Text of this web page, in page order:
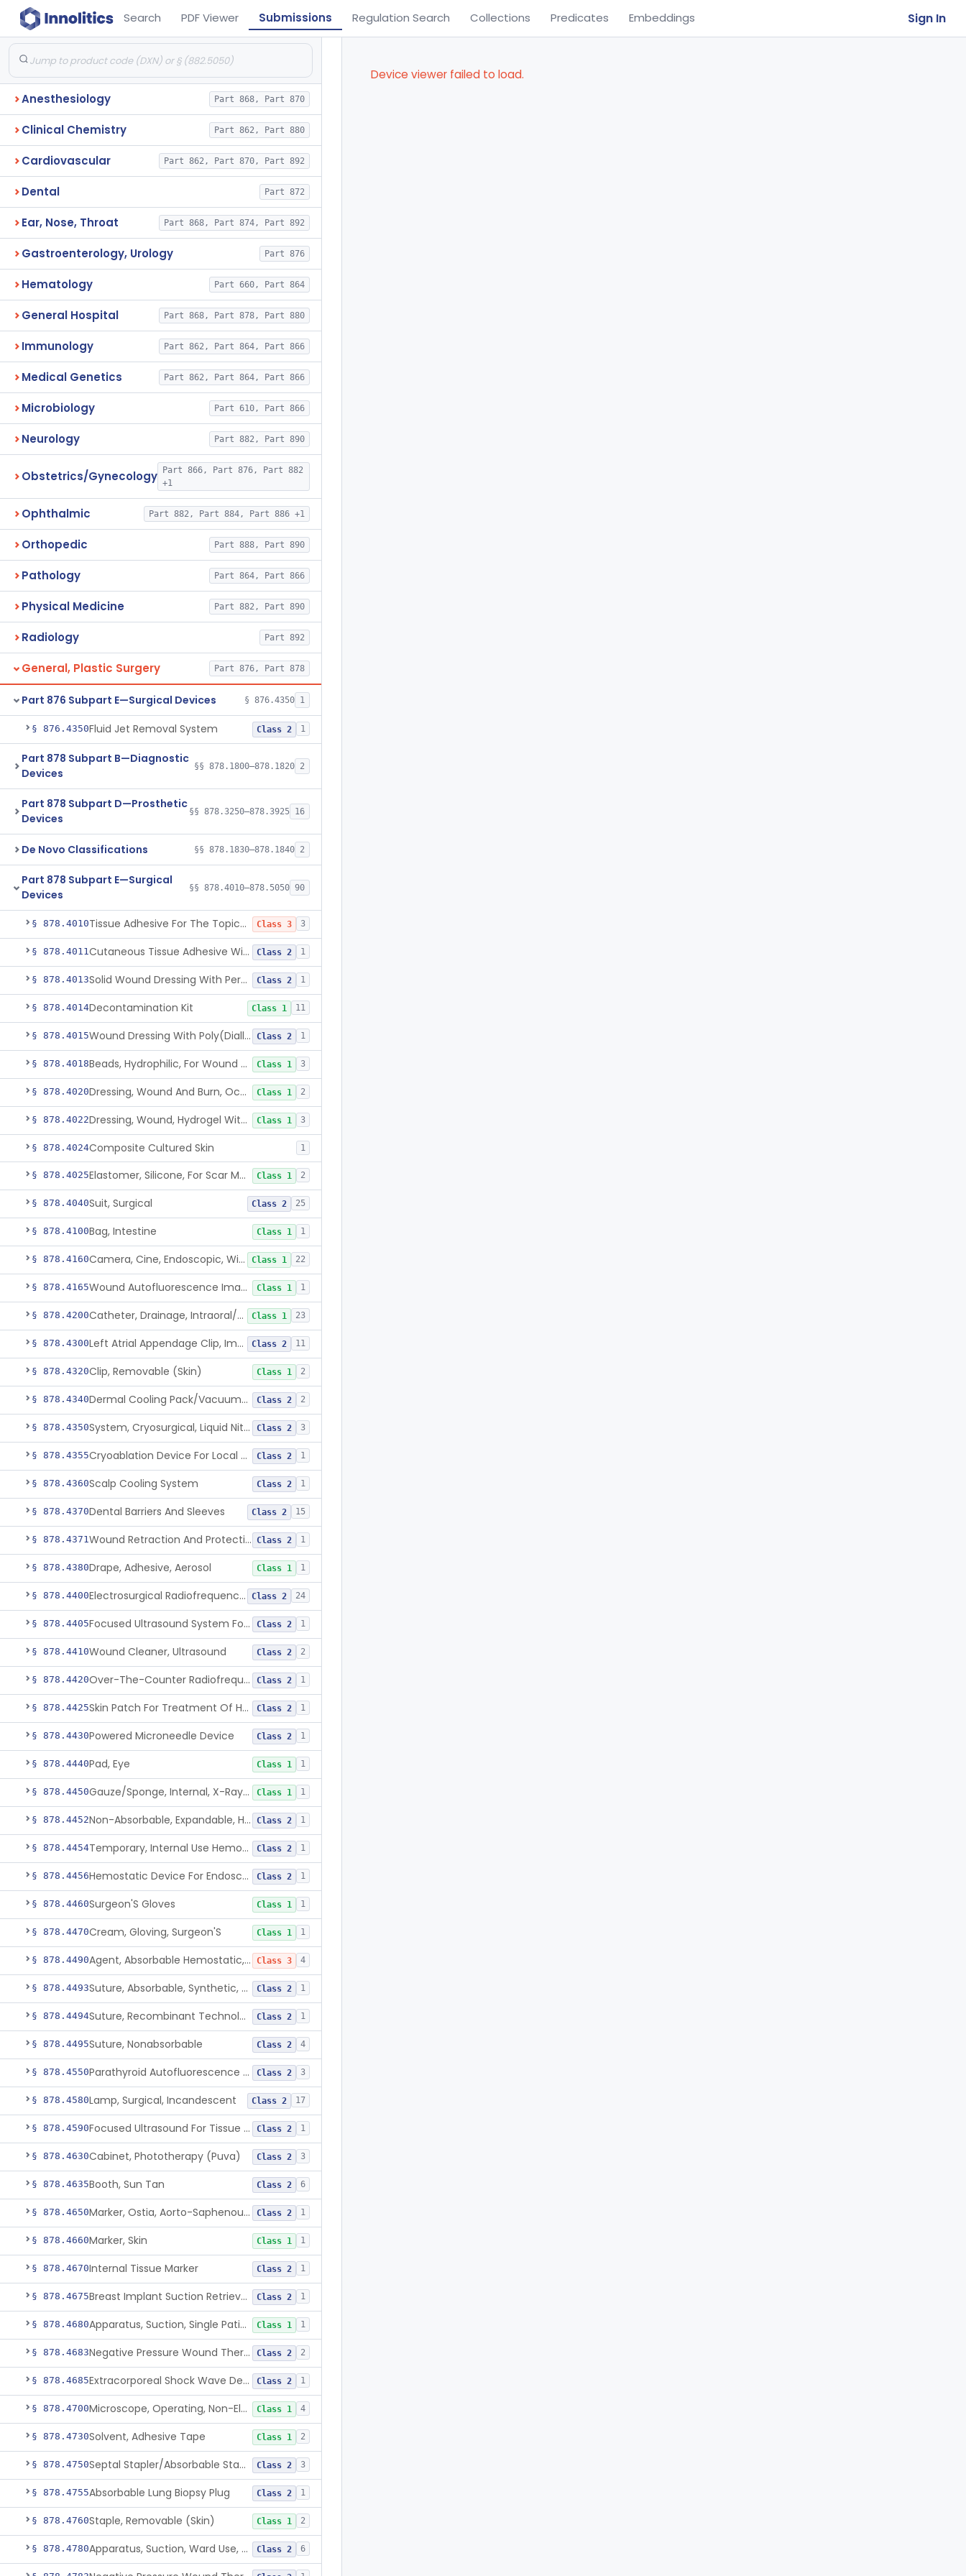
Search PDF Viewer Submissions Regulation Search Collections Predicates Embeddings Sign In
Anesthesiology Part 868, Part 870
Clinical Chemistry Part 862, Part 880
Cardiovascular Part 862, Part 870, Part 892
Dental Part 872
Ear, Nose, Throat Part 868, Part 874, Part 892
Gastroenterology, Urology Part 876
Hematology Part 660, Part 864
General Hospital Part 868, Part 878, Part 880
Immunology Part 862, Part 864, Part 866
Medical Genetics Part 862, Part 864, Part 866
Microbiology Part 610, Part 866
Neurology Part 882, Part 890
Obstetrics/Gynecology
Part 866, Part 876, Part 882
+1
Ophthalmic Part 882, Part 884, Part 886 +1
Orthopedic Part 888, Part 890
Pathology Part 864, Part 866
Physical Medicine Part 882, Part 890
Radiology Part 892
General, Plastic Surgery Part 876, Part 878
Part 876 Subpart E—Surgical Devices § 876.4350 1
§ 876.4350Fluid Jet Removal System Class 2 1
Part 878 Subpart B—Diagnostic
Devices
§§ 878.1800–878.1820 2
Part 878 Subpart D—Prosthetic
Devices
§§ 878.3250–878.3925 16
De Novo Classifications §§ 878.1830–878.1840 2
Part 878 Subpart E—Surgical
Devices
§§ 878.4010–878.5050 90
§ 878.4010 Tissue Adhesive For The Topical Approximation Of Skin Class 3 3
§ 878.4011 Cutaneous Tissue Adhesive With Mesh Class 2 1
§ 878.4013 Solid Wound Dressing With Permanently Bound Antimicrobial Agent Class 2 1
§ 878.4014Decontamination Kit Class 1 11
§ 878.4015 Wound Dressing With Poly(Diallyl Dimethyl Ammonium Chloride)(Pdadmac) Class 2 1
§ 878.4018 Beads, Hydrophilic, For Wound Exudate Absorption Class 1 3
§ 878.4020 Dressing, Wound And Burn, Occlusive, Heated Class 1 2
§ 878.4022 Dressing, Wound, Hydrogel Without Drug And/Or Biologic Class 1 3
§ 878.4024Composite Cultured Skin 1
§ 878.4025 Elastomer, Silicone, For Scar Management Class 1 2
§ 878.4040Suit, Surgical Class 2 25
§ 878.4100Bag, Intestine Class 1 1
§ 878.4160 Camera, Cine, Endoscopic, With Audio Class 1 22
§ 878.4165 Wound Autofluorescence Imaging Device Class 1 1
§ 878.4200 Catheter, Drainage, Intraoral/Extraoral Class 1 23
§ 878.4300 Left Atrial Appendage Clip, Implantable Class 2 11
§ 878.4320Clip, Removable (Skin) Class 1 2
§ 878.4340 Dermal Cooling Pack/Vacuum/Massager Class 2 2
§ 878.4350 System, Cryosurgical, Liquid Nitrogen, For Gastroenterology Class 2 3
§ 878.4355 Cryoablation Device For Local Treatment Of Low-Risk Breast Cancer Class 2 1
§ 878.4360Scalp Cooling System Class 2 1
§ 878.4370Dental Barriers And Sleeves Class 2 15
§ 878.4371 Wound Retraction And Protection System Class 2 1
§ 878.4380Drape, Adhesive, Aerosol Class 1 1
§ 878.4400 Electrosurgical Radiofrequency System, Stress Urinary Incontinence, Female, Transvaginal Or Laparoscopic, Pelvic Tissue Class 2 24
§ 878.4405 Focused Ultrasound System For Non-Thermal, Mechanical Tissue Ablation Class 2 1
§ 878.4410Wound Cleaner, Ultrasound Class 2 2
§ 878.4420 Over-The-Counter Radiofrequency Coagulation Device For Wrinkle Reduction Class 2 1
§ 878.4425 Skin Patch For Treatment Of Hyperhidrosis Class 2 1
§ 878.4430Powered Microneedle Device Class 2 1
§ 878.4440Pad, Eye Class 1 1
§ 878.4450 Gauze/Sponge, Internal, X-Ray Detectable Class 1 1
§ 878.4452 Non-Absorbable, Expandable, Hemostatic Sponge For Temporary Internal Use Class 2 1
§ 878.4454 Temporary, Internal Use Hemostatic Class 2 1
§ 878.4456 Hemostatic Device For Endoscopic Gastrointestinal Use Class 2 1
§ 878.4460Surgeon'S Gloves Class 1 1
§ 878.4470Cream, Gloving, Surgeon'S Class 1 1
§ 878.4490 Agent, Absorbable Hemostatic, Collagen Based Class 3 4
§ 878.4493 Suture, Absorbable, Synthetic, Polyglycolic Acid Class 2 1
§ 878.4494 Suture, Recombinant Technology Class 2 1
§ 878.4495Suture, Nonabsorbable Class 2 4
§ 878.4550 Parathyroid Autofluorescence Detection Device Class 2 3
§ 878.4580Lamp, Surgical, Incandescent Class 2 17
§ 878.4590 Focused Ultrasound For Tissue Heat Or Mechanical Cellular Disruption Class 2 1
§ 878.4630Cabinet, Phototherapy (Puva) Class 2 3
§ 878.4635Booth, Sun Tan Class 2 6
§ 878.4650 Marker, Ostia, Aorto-Saphenous Vein Class 2 1
§ 878.4660Marker, Skin Class 1 1
§ 878.4670Internal Tissue Marker Class 2 1
§ 878.4675 Breast Implant Suction Retrieval Device Class 2 1
§ 878.4680 Apparatus, Suction, Single Patient Use, Portable, Nonpowered Class 1 1
§ 878.4683 Negative Pressure Wound Therapy Non-Powered Suction Apparatus Class 2 2
§ 878.4685 Extracorporeal Shock Wave Device For Treatment Of Diabetic Foot Ulcers Class 2 1
§ 878.4700 Microscope, Operating, Non-Electric, Ophthalmic Class 1 4
§ 878.4730Solvent, Adhesive Tape Class 1 2
§ 878.4750 Septal Stapler/Absorbable Staples Class 2 3
§ 878.4755Absorbable Lung Biopsy Plug Class 2 1
§ 878.4760Staple, Removable (Skin) Class 1 2
§ 878.4780 Apparatus, Suction, Ward Use, Portable, Ac-Powered Class 2 6
Device viewer failed to load.